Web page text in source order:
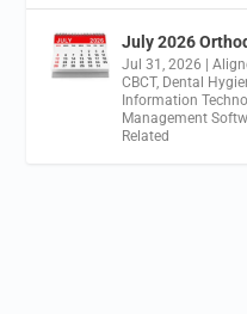
July 2026
Jul 31, 2026 |
CBCT, Dental
Information
Management
Related